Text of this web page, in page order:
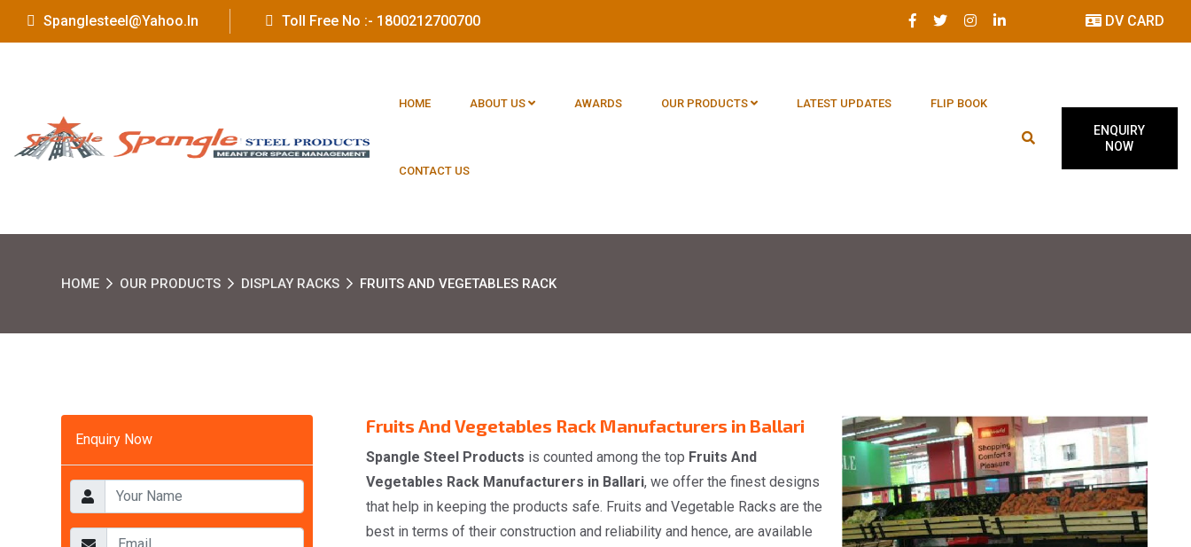
Spanglesteel@yahoo.in Toll Free No :- 1800212700700 DV CARD
HOME ABOUT US AWARDS OUR PRODUCTS LATEST UPDATES FLIP BOOK
CONTACT US
ENQUIRY
NOW
HOME OUR PRODUCTS DISPLAY RACKS FRUITS AND VEGETABLES RACK
Enquiry Now
Fruits And Vegetables Rack Manufacturers in Ballari
Spangle Steel Products is counted among the top Fruits And
Vegetables Rack Manufacturers in Ballari, we offer the finest designs
that help in keeping the products safe. Fruits and Vegetable Racks are the
best in terms of their construction and reliability and hence, are available